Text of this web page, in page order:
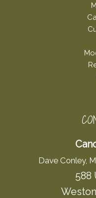
Dave Conley,
588